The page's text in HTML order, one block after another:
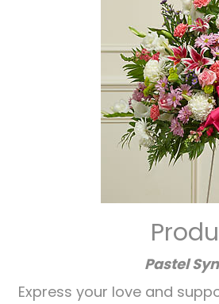
Pastel
Express your love and